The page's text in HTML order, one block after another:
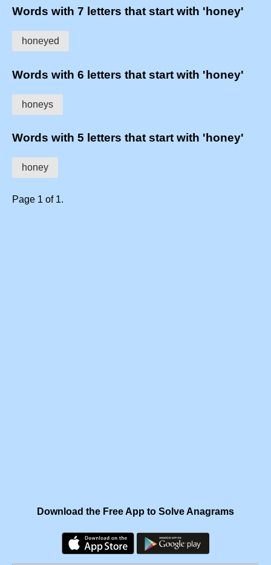
Words with 7 letters that start with 'honey'
honeyed
Words with 6 letters that start with 'honey'
honeys
Words with 5 letters that start with 'honey'
honey
Page 1 of 1.
Download the Free App to Solve Anagrams